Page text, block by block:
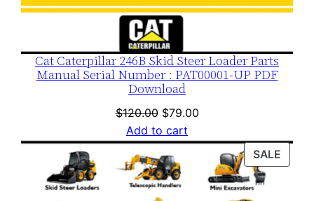
Cat Caterpillar 246B Skid Steer Loader Parts
Manual Serial Number : PAT00001-UP PDF
Download
$120.00 Original
price
was:
$120.00.
$79.00Current
is:
$79.00.
Add to cart
SALE